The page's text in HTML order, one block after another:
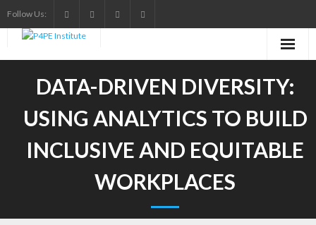
to
content
Follow Us:
DATA-DRIVEN DIVERSITY:
USING ANALYTICS TO BUILD
INCLUSIVE AND EQUITABLE
WORKPLACES